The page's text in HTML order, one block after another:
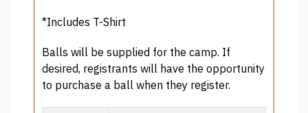
*Includes T-Shirt
Balls will be supplied for the camp. If
desired, registrants will have the opportunity
to purchase a ball when they register.